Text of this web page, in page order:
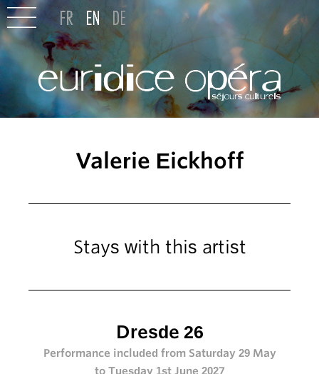
Valerie Eickhoff
Stays with this artist
Dresde 26
Performance included from Saturday 29 May
to Tuesday 1st June 2027